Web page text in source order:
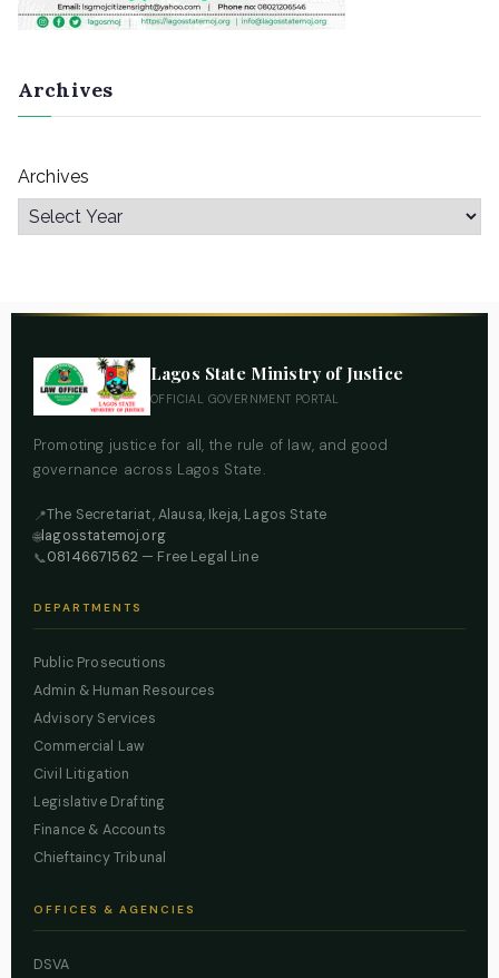
Archives
Archives
Lagos State Ministry of Justice
OFFICIAL GOVERNMENT PORTAL
Promoting justice for all, the rule of law, and good
governance across Lagos State.
📍The Secretariat, Alausa, Ikeja, Lagos State
🌐lagosstatemoj.org
📞08146671562— Free Legal Line
DEPARTMENTS
Public Prosecutions
Admin & Human Resources
Advisory Services
Commercial Law
Civil Litigation
Legislative Drafting
Finance & Accounts
Chieftaincy Tribunal
OFFICES & AGENCIES
DSVA